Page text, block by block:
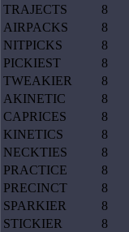
TRAJECTS
8
AIRPACKS
8
NITPICKS
8
PICKIEST
8
TWEAKIER
8
AKINETIC
8
CAPRICES
8
KINETICS
8
NECKTIES
8
PRACTICE
8
PRECINCT
8
SPARKIER
8
STICKIER
8